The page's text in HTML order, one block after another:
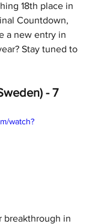
18th place in
Countdown,
a new entry in
Stay tuned to
- 7
watch?
breakthrough in